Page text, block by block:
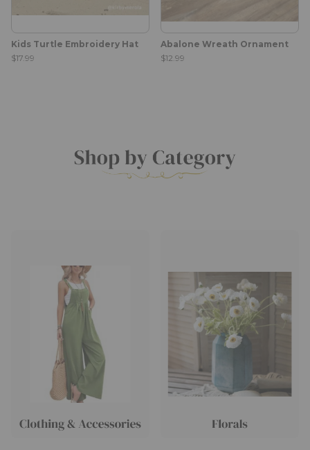
Kids Turtle Embroidery Hat
$17.99
Abalone Wreath Ornament
$12.99